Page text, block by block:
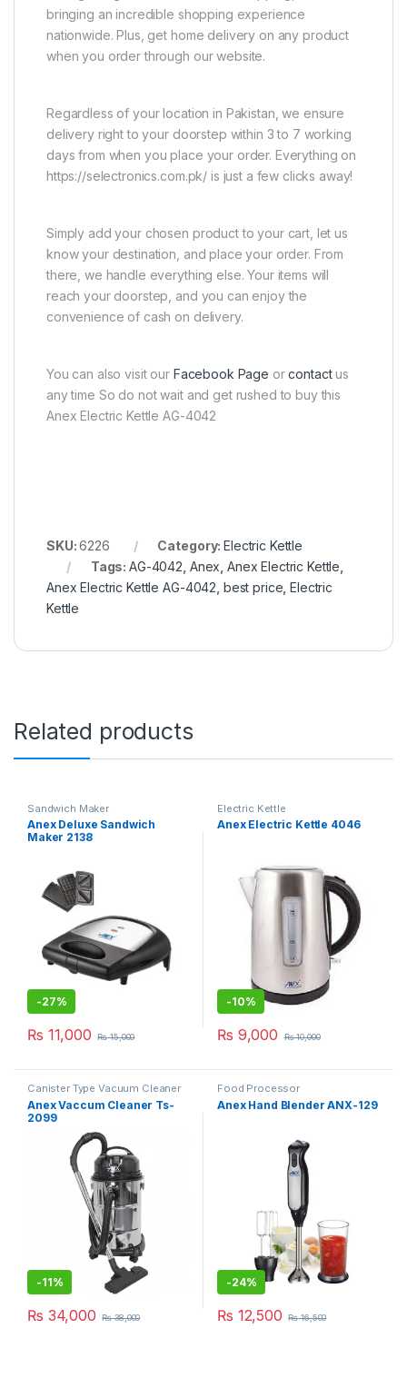
bringing an incredible shopping experience
nationwide. Plus, get home delivery on any product
when you order through our website.
Regardless of your location in Pakistan, we ensure
delivery right to your doorstep within 3 to 7 working
days from when you place your order. Everything on
https://selectronics.com.pk/ is just a few clicks away!
Simply add your chosen product to your cart, let us
know your destination, and place your order. From
there, we handle everything else. Your items will
reach your doorstep, and you can enjoy the
convenience of cash on delivery.
You can also visit our Facebook Page orcontactus
any time So do not wait and get rushed to buy this
Anex Electric Kettle AG-4042
SKU:6226 Category:Electric Kettle
Tags:AG-4042 Anex Anex Electric Kettle
Anex Electric Kettle AG-4042 best price ,Electric
Kettle
Related products
Sandwich Maker
Anex Deluxe Sandwich
Maker 2138
-27%
₨ 11,000 ₨15,000
Electric Kettle
Anex Electric Kettle 4046
-10%
₨ 9,000 ₨10,000
Canister Type Vacuum Cleaner
Anex Vaccum Cleaner Ts-
2099
-11%
₨ 34,000 ₨38,000
Food Processor
Anex Hand Blender ANX-129
-24%
₨ 12,500 ₨16,500